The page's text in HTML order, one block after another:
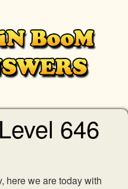
646
here we are today with